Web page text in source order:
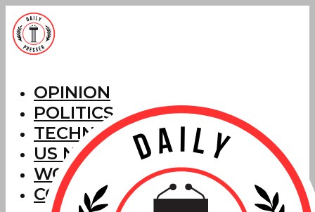
OPINION
POLITICS
TECHNOLOGY
US NEWS
WORLD NEWS
CORRECTIONS